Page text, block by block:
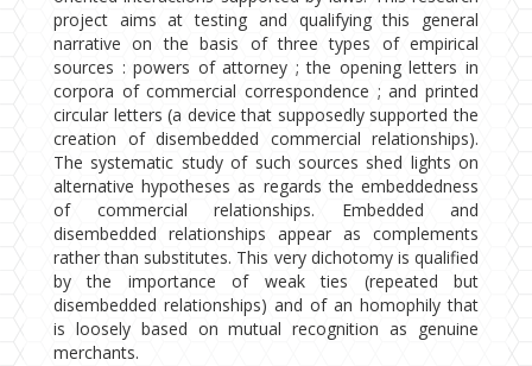
project aims at testing and qualifying this general
narrative on the basis of three types of empirical
sources : powers of attorney ; the opening letters in
corpora of commercial correspondence ; and printed
circular letters (a device that supposedly supported the
creation of disembedded commercial relationships).
The systematic study of such sources shed lights on
alternative hypotheses as regards the embeddedness
of commercial relationships. Embedded and
disembedded relationships appear as complements
rather than substitutes. This very dichotomy is qualified
by the importance of weak ties (repeated but
disembedded relationships) and of an homophily that
is loosely based on mutual recognition as genuine
merchants.